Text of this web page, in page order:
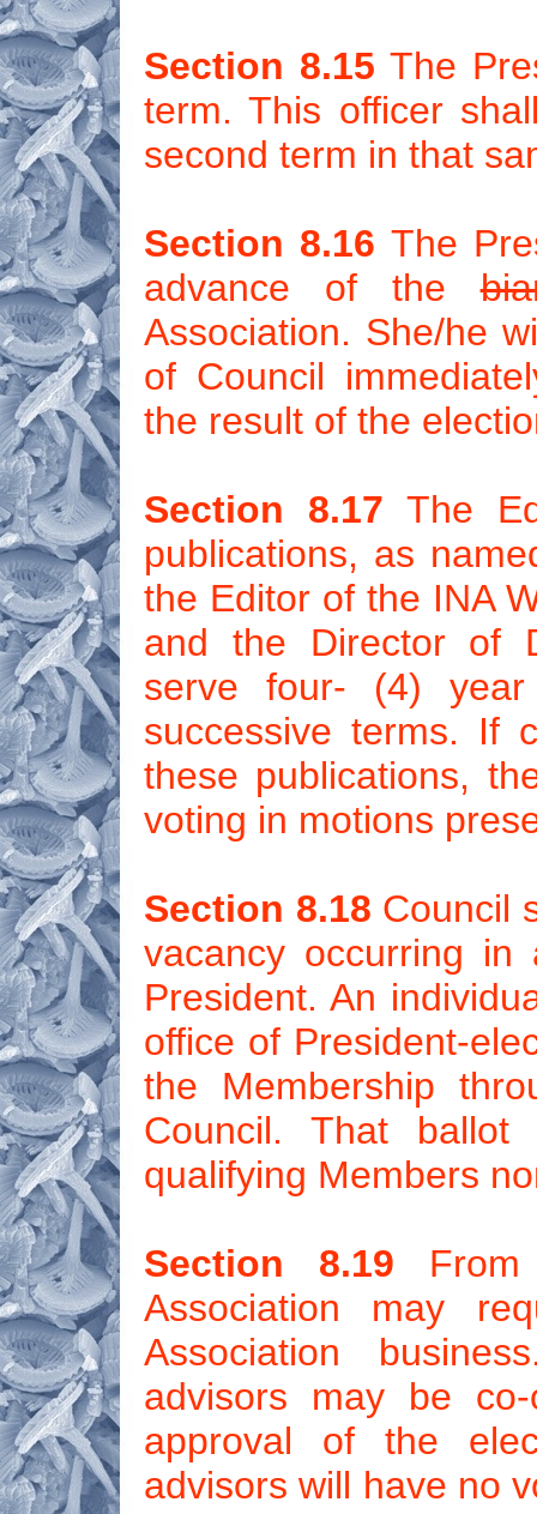
Section 8.15 The
term. This officer
second term in that
Section 8.16 The
advance of the
Association. She/he
of Council
the result of the
Section 8.17 The
publications, as
the Editor of the INA
and the Director of
serve four- (4)
successive terms. If
these publications,
voting in motions
Section 8.18 Council
vacancy occurring
President. An
office of President-
the Membership
Council. That
qualifying Members
Section 8.19
Association may
Association
advisors may be
approval of the
advisors will have no